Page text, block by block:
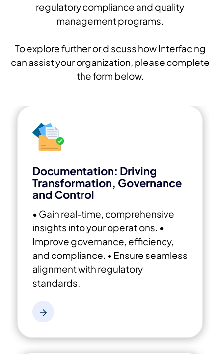
regulatory compliance and quality
management programs.
To explore further or discuss how Interfacing
can assist your organization, please complete
the form below.
Documentation: Driving
Transformation, Governance
and Control
• Gain real-time, comprehensive
insights into your operations. •
Improve governance, efficiency,
and compliance. • Ensure seamless
alignment with regulatory
standards.